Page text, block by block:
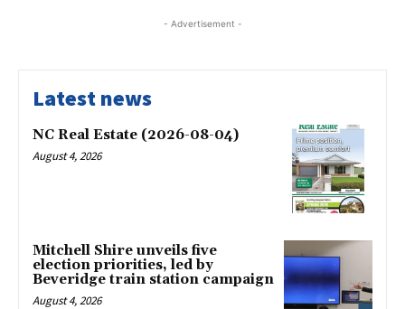
- Advertisement -
Latest news
NC Real Estate (2026-08-04)
August 4, 2026
Mitchell Shire unveils five
election priorities, led by
Beveridge train station campaign
August 4, 2026